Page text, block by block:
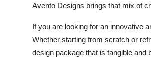
Avento Designs brings that mix of
If you are looking for an innovative
Whether starting from scratch or
design package that is tangible and